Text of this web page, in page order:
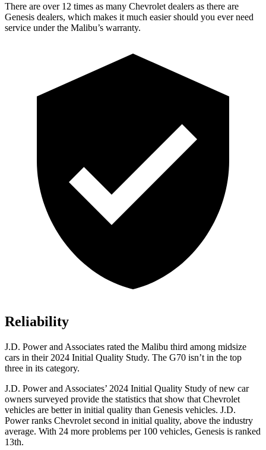
There are over 12 times as many Chevrolet dealers as there are
Genesis dealers, which makes it much easier should you ever need
service under the Malibu’s warranty.
Reliability
J.D. Power and Associates rated the Malibu third among midsize
cars in their 2024 Initial Quality Study. The G70 isn’t in the top
three in its category.
J.D. Power and Associates’ 2024 Initial Quality Study of new car
owners surveyed provide the statistics that show that Chevrolet
vehicles are better in initial quality than Genesis vehicles. J.D.
Power ranks Chevrolet second in initial quality, above the industry
average. With 24 more problems per 100 vehicles, Genesis is ranked
13th.